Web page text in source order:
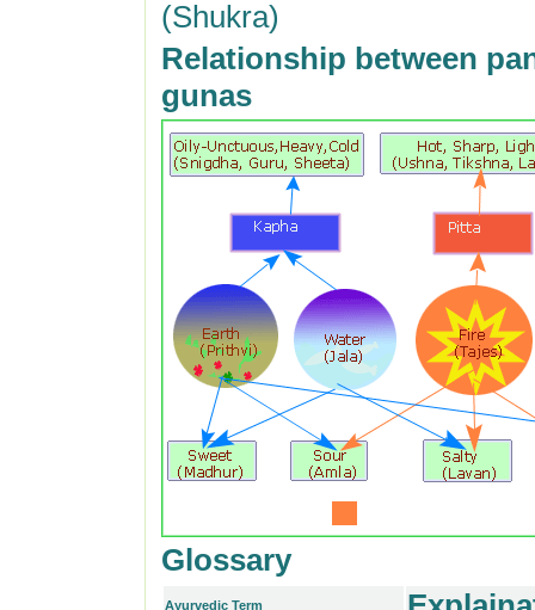
(Shukra)
Relationship between
gunas
Glossary
Ayurvedic Term